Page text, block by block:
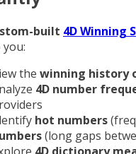
built 4D Winning
the winning history
4D number
hot numbers
(long gaps